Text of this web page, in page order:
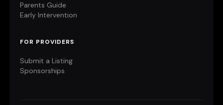
Parents Guide
Early Intervention
FOR PROVIDERS
Submit a Listing
Sponsorships